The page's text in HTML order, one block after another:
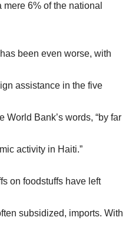
6% of the national
been even worse, with
assistance in the five
World Bank’s words, “by far
activity in Haiti.”
on foodstuffs have left
subsidized, imports. With